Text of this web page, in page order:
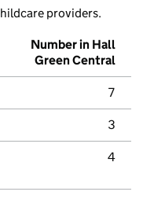
providers.
Number in Hall
Green Central
7
3
4